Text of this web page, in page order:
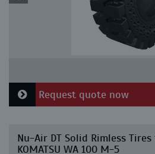
Request quote now
Nu-Air DT Solid Rimless
KOMATSU WA 100 M-5